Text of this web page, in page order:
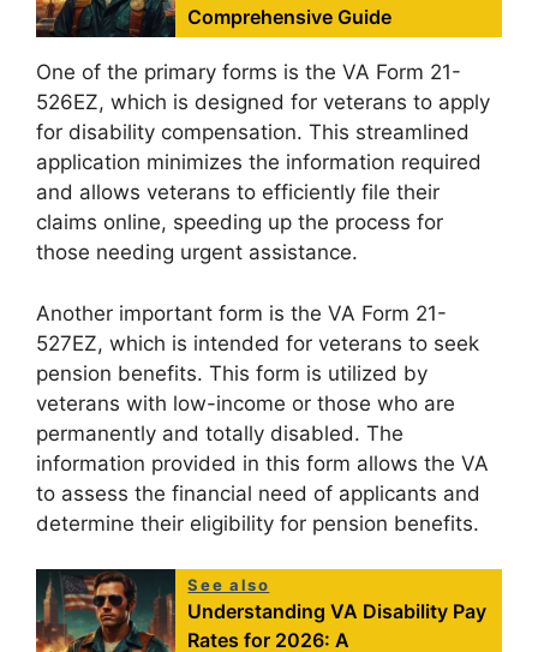
Comprehensive Guide
One of the primary forms is the VA Form 21-
526EZ, which is designed for veterans to apply
for disability compensation. This streamlined
application minimizes the information required
and allows veterans to efficiently file their
claims online, speeding up the process for
those needing urgent assistance.
Another important form is the VA Form 21-
527EZ, which is intended for veterans to seek
pension benefits. This form is utilized by
veterans with low-income or those who are
permanently and totally disabled. The
information provided in this form allows the VA
to assess the financial need of applicants and
determine their eligibility for pension benefits.
See also
Understanding VA Disability Pay
Rates for 2026: A